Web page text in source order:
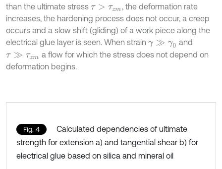
than the ultimate stress τ> τz m
, the deformation rate
increases, the hardening process does not occur, a creep
occurs and a slow shift (gliding) of a work piece along the
electrical glue layer is seen. When strain γ≫γ 0
and
τ≫τ zm
a flow for which the stress does not depend on
deformation begins.
Fig. 4
Calculated dependencies of ultimate
strength for extension a) and tangential shear b) for
electrical glue based on silica and mineral oil